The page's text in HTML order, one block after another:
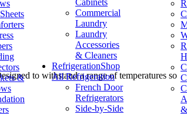
&
Cabinets
Commercial
Laundry
Laundry
Accessories
& Cleaners
RefrigerationShop
All Refrigeration
French Door
Refrigerators
Side-by-Side
to withstand a range of temperatures so